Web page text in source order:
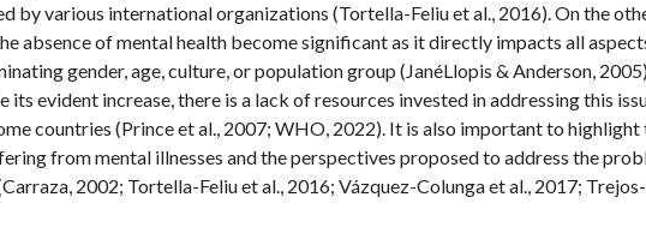
by various international organizations (Tortella-Feliu et al., 2016). On the
absence of mental health become significant as it directly impacts all
gender, age, culture, or population group (JanéLlopis & Anderson,
evident increase, there is a lack of resources invested in addressing this
countries (Prince et al., 2007; WHO, 2022). It is also important to highlight
from mental illnesses and the perspectives proposed to address the
2002; Tortella-Feliu et al., 2016; Vázquez-Colunga et al., 2017;